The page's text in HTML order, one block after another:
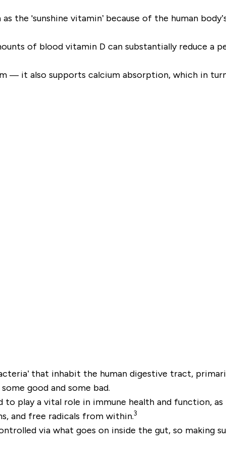
the 'sunshine vitamin’ because of the human
of blood vitamin D can substantially reduce a
— it also supports calcium absorption, which in
that inhabit the human digestive tract,
good and some bad.
to play a vital role in immune health and function,
and free radicals from within.3
via what goes on inside the gut, so making